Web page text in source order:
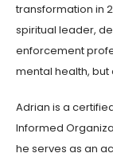
transformation in
spiritual leader,
enforcement
mental health,
Adrian is a
Informed
he serves as an